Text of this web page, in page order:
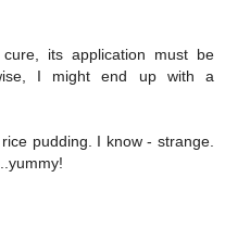
its application must be
I might end up with a
pudding. I know - strange.